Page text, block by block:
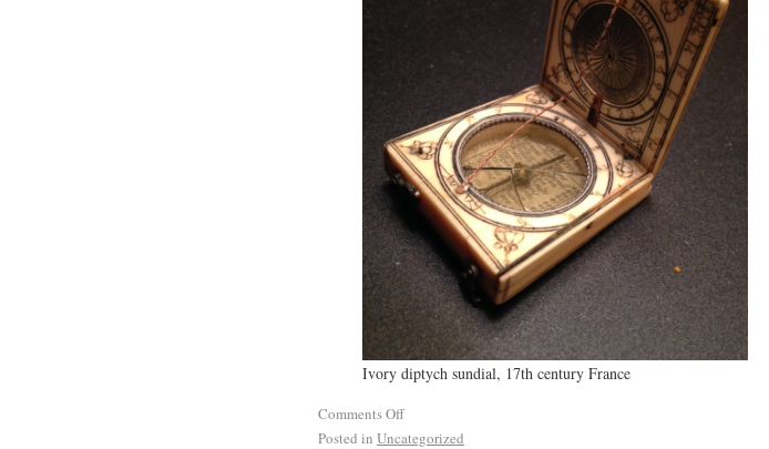
Ivory diptych sundial, 17th century France
Comments Off
Posted in Uncategorized